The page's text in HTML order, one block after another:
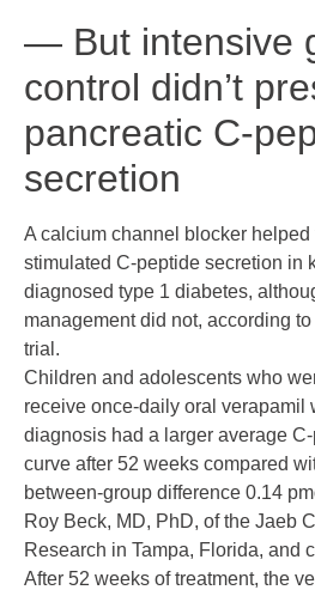
— But intensive
control didn’t
pancreatic C-
secretion
A calcium channel blocker
stimulated C-peptide secretion in
diagnosed type 1 diabetes,
management did not, according
trial.
Children and adolescents who
receive once-daily oral verapamil
diagnosis had a larger average
curve after 52 weeks compared
between-group difference 0.14
Roy Beck, MD, PhD, of the Jaeb
Research in Tampa, Florida, and
After 52 weeks of treatment, the